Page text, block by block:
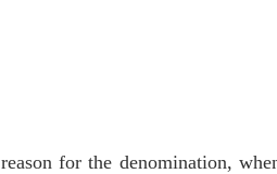
for the denomination,